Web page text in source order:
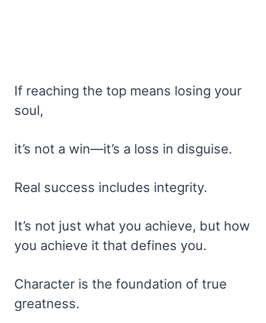
If reaching the top means losing your
soul,
it’s not a win—it’s a loss in disguise.
Real success includes integrity.
It’s not just what you achieve, but how
you achieve it that defines you.
Character is the foundation of true
greatness.